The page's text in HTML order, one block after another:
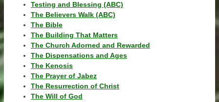
Testing and Blessing (ABC)
The Believers Walk (ABC)
The Bible
The Building That Matters
The Church Adorned and Rewarded
The Dispensations and Ages
The Kenosis
The Prayer of Jabez
The Resurrection of Christ
The Will of God